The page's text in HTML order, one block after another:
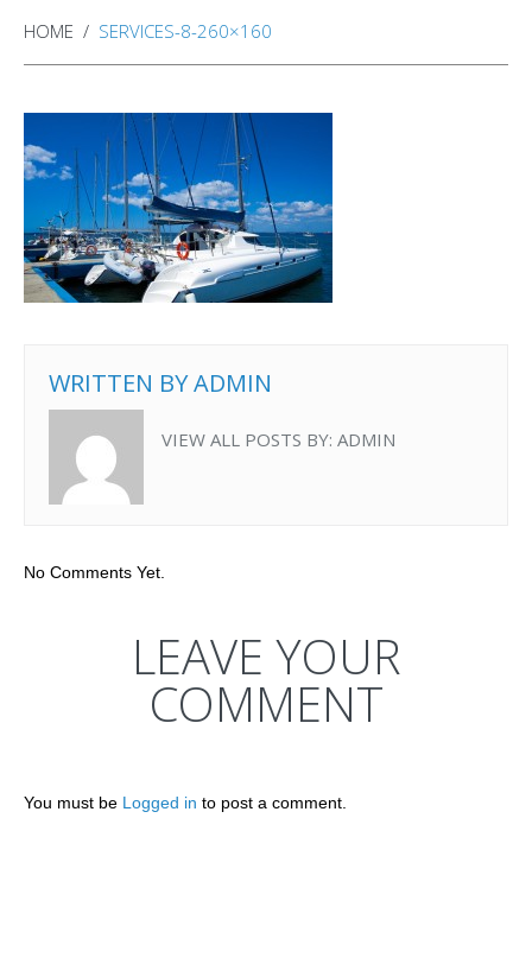
HOME SERVICES-8-260×160
WRITTEN BYADMIN
VIEW ALL POSTS BY: ADMIN
No Comments Yet.
LEAVE YOUR
COMMENT
You must be Logged in to post a comment.